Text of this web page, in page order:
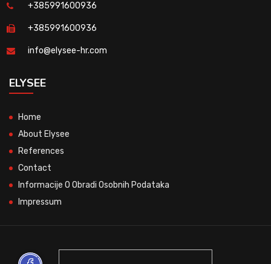
+385991600936
+385991600936
info@elysee-hr.com
ELYSEE
Home
About Elysee
References
Contact
Informacije O Obradi Osobnih Podataka
Impressum